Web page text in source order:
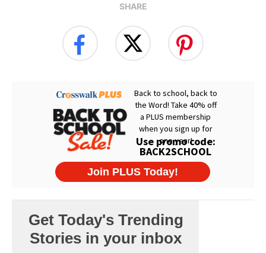
SHARE